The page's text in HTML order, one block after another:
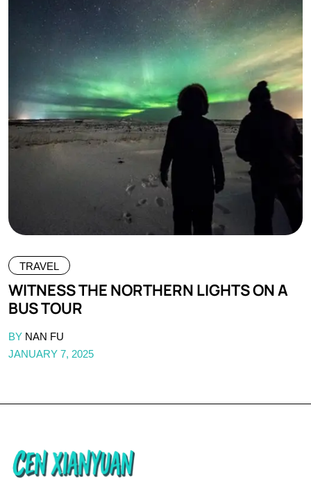
TRAVEL
WITNESS THE NORTHERN LIGHTS ON A
BUS TOUR
BY NAN FU
JANUARY 7, 2025